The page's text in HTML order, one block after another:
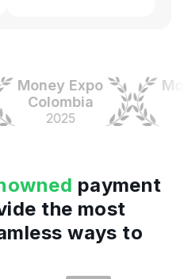
Expo
Colombia
2025
payment
the most
ways to